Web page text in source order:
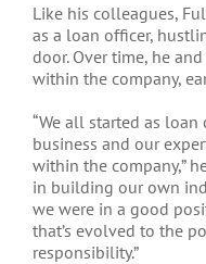
Like his colleagues,
as a loan officer,
door. Over time, he
within the company,
“We all started as
business and our
within the company,”
in building our own
we were in a good
that’s evolved to the
responsibility.”